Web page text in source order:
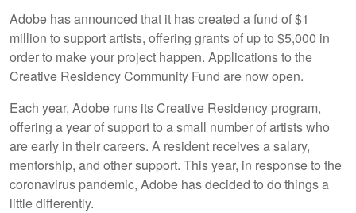
Adobe has announced that it has created a fund of $1
million to support artists, offering grants of up to $5,000 in
order to make your project happen. Applications to the
Creative Residency Community Fund are now open.
Each year, Adobe runs its Creative Residency program,
offering a year of support to a small number of artists who
are early in their careers. A resident receives a salary,
mentorship, and other support. This year, in response to the
coronavirus pandemic, Adobe has decided to do things a
little differently.